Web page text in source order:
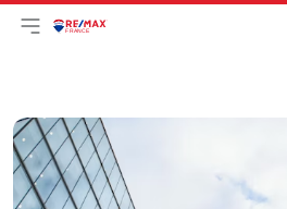
Open main menu
Logo